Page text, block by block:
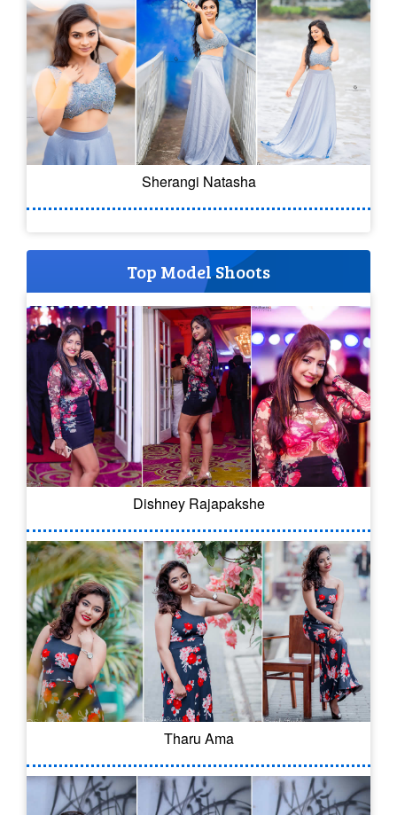
Sherangi Natasha
Top Model Shoots
Dishney Rajapakshe
Tharu Ama